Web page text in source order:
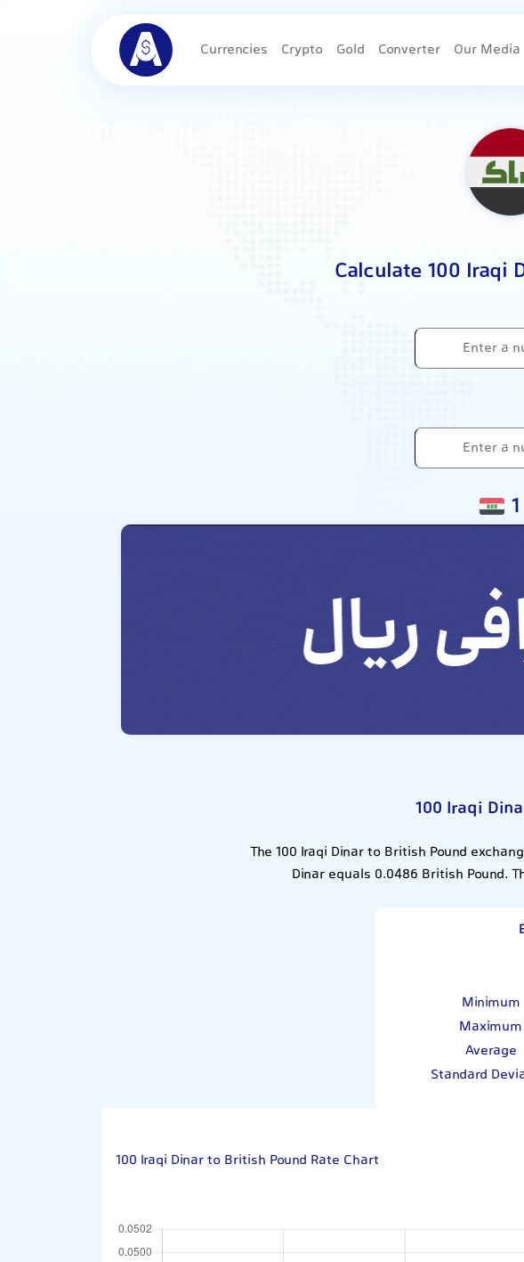
Currencies Crypto Gold Converter Our Media
Calculate 100 Iraqi
1
100 Iraqi
The 100 Iraqi Dinar to British Pound
Dinar equals 0.0486 British Pound.
Minimum
Maximum
Average
Standard
100 Iraqi Dinar to British Pound Rate Chart